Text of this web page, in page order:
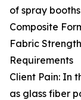
of spray
Composite
Fabric
Requirements
Client Pain: In
as glass fiber